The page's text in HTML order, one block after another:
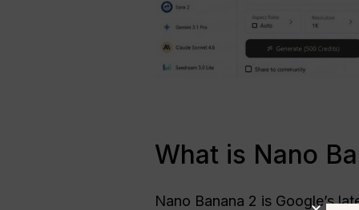
What is Nano
Nano Banana 2 is Google’s